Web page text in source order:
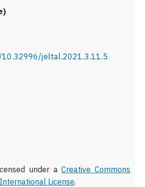
jeltal.2021.3.11.5
under aCreative Commons
License.